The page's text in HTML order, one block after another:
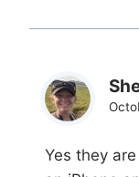
Yes they